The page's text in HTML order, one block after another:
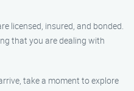
licensed, insured, and bonded.
that you are dealing with
take a moment to explore